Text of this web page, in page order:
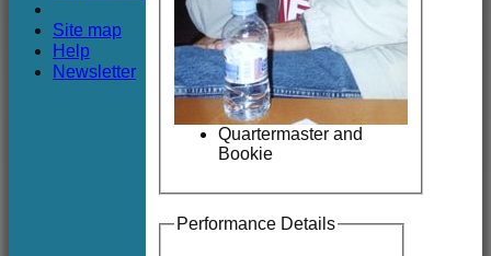
Quartermaster and
Bookie
Performance Details
Site map
Help
Newsletter